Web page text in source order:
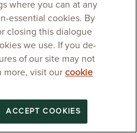
where you can at any
essential cookies. By
closing this dialogue
we use. If you de-
of our site may not
more, visit ourcookie
ACCEPT COOKIES